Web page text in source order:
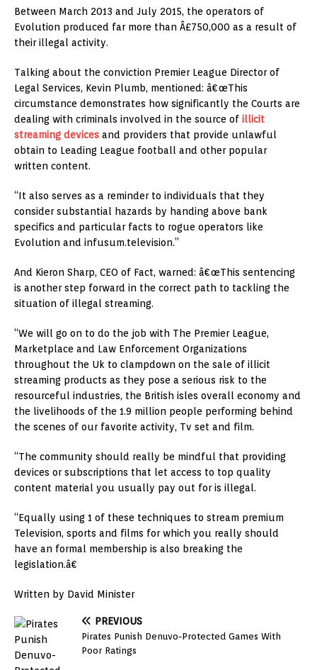
Between March 2013 and July 2015, the operators of
Evolution produced far more than Â£750,000 as a result of
their illegal activity.
Talking about the conviction Premier League Director of
Legal Services, Kevin Plumb, mentioned: â€œThis
circumstance demonstrates how significantly the Courts are
dealing with criminals involved in the source of illicit
streaming devices and providers that provide unlawful
obtain to Leading League football and other popular
written content.
“It also serves as a reminder to individuals that they
consider substantial hazards by handing above bank
specifics and particular facts to rogue operators like
Evolution and infusum.television.”
And Kieron Sharp, CEO of Fact, warned: â€œThis sentencing
is another step forward in the correct path to tackling the
situation of illegal streaming.
“We will go on to do the job with The Premier League,
Marketplace and Law Enforcement Organizations
throughout the Uk to clampdown on the sale of illicit
streaming products as they pose a serious risk to the
resourceful industries, the British isles overall economy and
the livelihoods of the 1.9 million people performing behind
the scenes of our favorite activity, Tv set and film.
“The community should really be mindful that providing
devices or subscriptions that let access to top quality
content material you usually pay out for is illegal.
“Equally using 1 of these techniques to stream premium
Television, sports and films for which you really should
have an formal membership is also breaking the
legislation.â€
Written by David Minister
PREVIOUS
Pirates Punish Denuvo-Protected Games With
Poor Ratings